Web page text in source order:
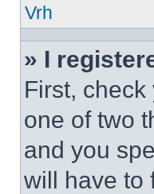
Vrh
» I
First,
one of two
and you
will have to